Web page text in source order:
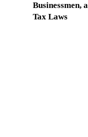
Businessmen,
Tax Laws